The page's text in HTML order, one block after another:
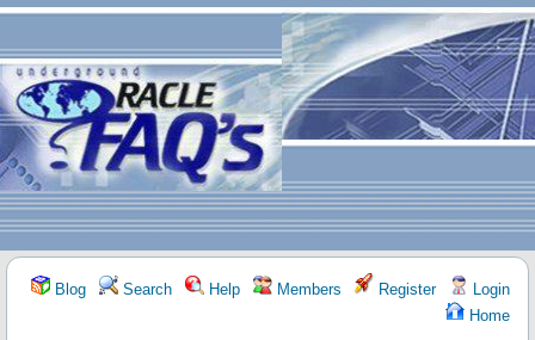
Blog Search Help Members Register
Login
Home